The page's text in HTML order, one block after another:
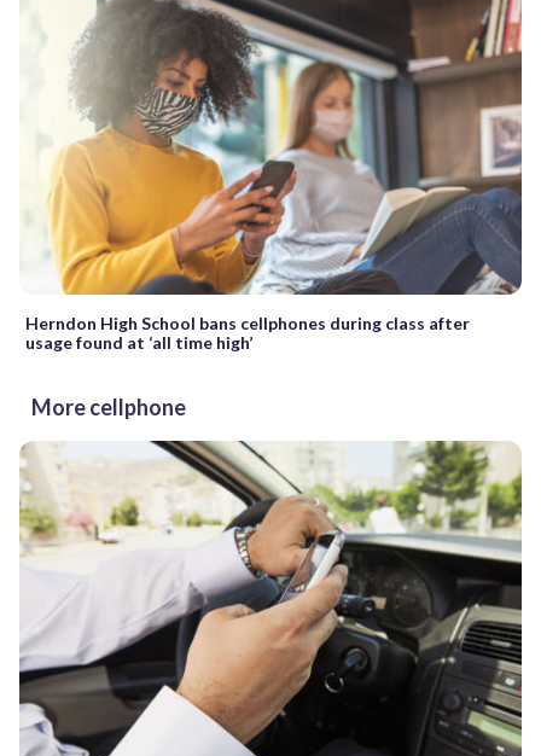
Herndon High School bans cellphones during class after
usage found at ‘all time high’
More cellphone